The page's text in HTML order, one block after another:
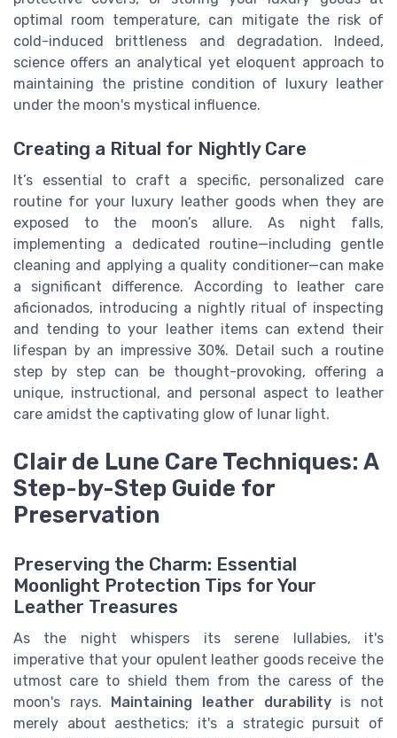
optimal room temperature, can mitigate the risk of
cold-induced brittleness and degradation. Indeed,
science offers an analytical yet eloquent approach to
maintaining the pristine condition of luxury leather
under the moon's mystical influence.
Creating a Ritual for Nightly Care
It’s essential to craft a specific, personalized care
routine for your luxury leather goods when they are
exposed to the moon’s allure. As night falls,
implementing a dedicated routine—including gentle
cleaning and applying a quality conditioner—can make
a significant difference. According to leather care
aficionados, introducing a nightly ritual of inspecting
and tending to your leather items can extend their
lifespan by an impressive 30%. Detail such a routine
step by step can be thought-provoking, offering a
unique, instructional, and personal aspect to leather
care amidst the captivating glow of lunar light.
Clair de Lune Care Techniques: A
Step-by-Step Guide for
Preservation
Preserving the Charm: Essential
Moonlight Protection Tips for Your
Leather Treasures
As the night whispers its serene lullabies, it's
imperative that your opulent leather goods receive the
utmost care to shield them from the caress of the
moon's rays. Maintaining leather durabilityis not
merely about aesthetics; it's a strategic pursuit of